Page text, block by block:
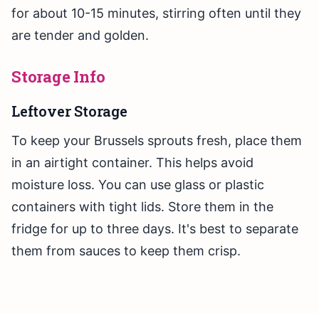
for about 10-15 minutes, stirring often until they
are tender and golden.
Storage Info
Leftover Storage
To keep your Brussels sprouts fresh, place them
in an airtight container. This helps avoid
moisture loss. You can use glass or plastic
containers with tight lids. Store them in the
fridge for up to three days. It's best to separate
them from sauces to keep them crisp.